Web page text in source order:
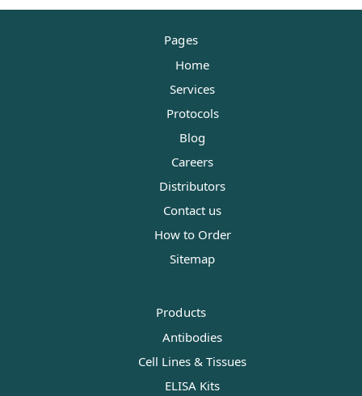
Pages
Home
Services
Protocols
Blog
Careers
Distributors
Contact us
How to Order
Sitemap
Products
Antibodies
Cell Lines & Tissues
ELISA Kits